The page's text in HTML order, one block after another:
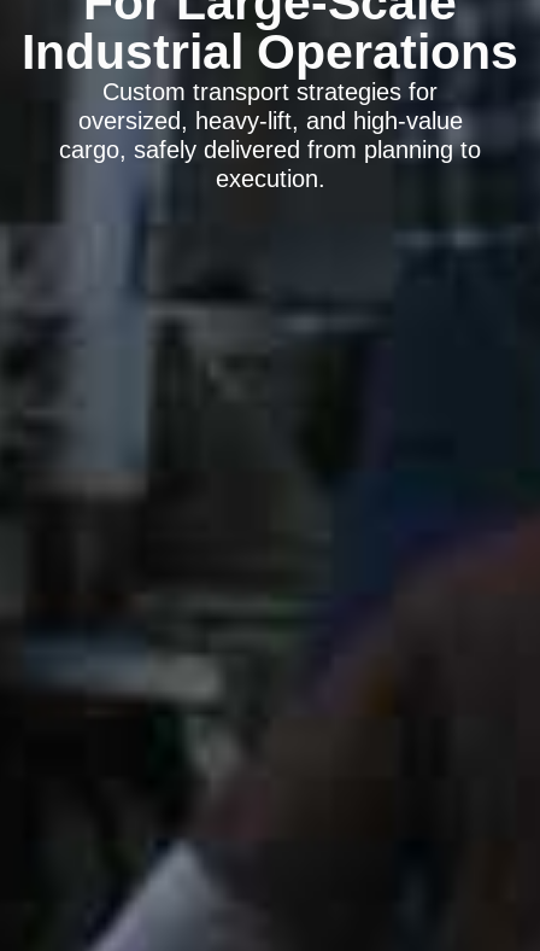
Industrial Operations
Custom transport strategies for
oversized, heavy-lift, and high-value
cargo, safely delivered from planning to
execution.